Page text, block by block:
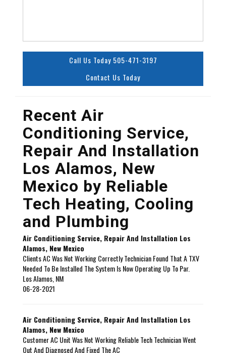
Call Us Today 505-471-3197
Contact Us Today
Recent Air
Conditioning Service,
Repair And Installation
Los Alamos, New
Mexico by Reliable
Tech Heating, Cooling
and Plumbing
Air Conditioning Service, Repair And Installation Los
Alamos, New Mexico
Clients AC Was Not Working Correctly Technician Found That A TXV
Needed To Be Installed The System Is Now Operating Up To Par.
Los Alamos NM
06-28-2021
Air Conditioning Service, Repair And Installation Los
Alamos, New Mexico
Customer AC Unit Was Not Working Reliable Tech Technician Went
Out And Diagnosed And Fixed The AC